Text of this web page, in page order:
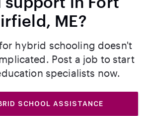
ME?
hybrid schooling doesn't
Post a job to start
specialists now.
SCHOOL ASSISTANCE